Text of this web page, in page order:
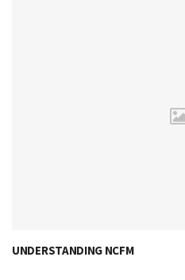
UNDERSTANDING NCFM